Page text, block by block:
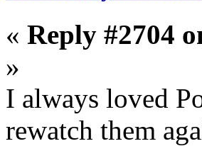
« Reply #2704
»
I always loved
rewatch them